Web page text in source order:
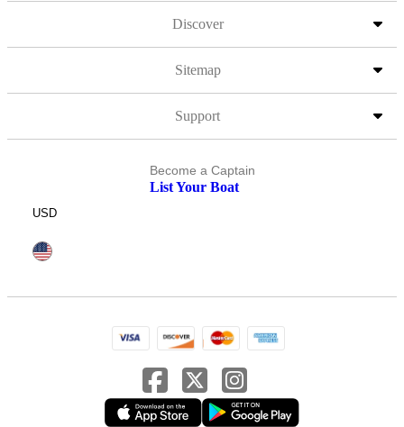
Discover
Sitemap
Support
Become a Captain
List Your Boat
USD